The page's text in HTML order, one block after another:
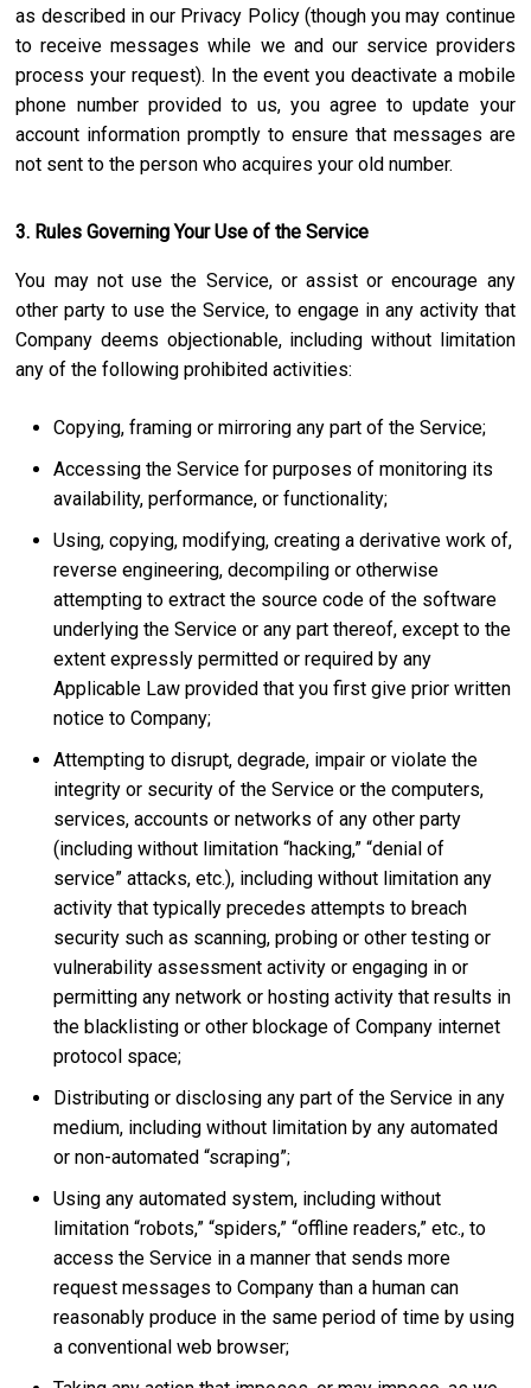
as described in our Privacy Policy (though you may continue
to receive messages while we and our service providers
process your request). In the event you deactivate a mobile
phone number provided to us, you agree to update your
account information promptly to ensure that messages are
not sent to the person who acquires your old number.
3. Rules Governing Your Use of the Service
You may not use the Service, or assist or encourage any
other party to use the Service, to engage in any activity that
Company deems objectionable, including without limitation
any of the following prohibited activities:
Copying, framing or mirroring any part of the Service;
Accessing the Service for purposes of monitoring its
availability, performance, or functionality;
Using, copying, modifying, creating a derivative work of,
reverse engineering, decompiling or otherwise
attempting to extract the source code of the software
underlying the Service or any part thereof, except to the
extent expressly permitted or required by any
Applicable Law provided that you first give prior written
notice to Company;
Attempting to disrupt, degrade, impair or violate the
integrity or security of the Service or the computers,
services, accounts or networks of any other party
(including without limitation “hacking,” “denial of
service” attacks, etc.), including without limitation any
activity that typically precedes attempts to breach
security such as scanning, probing or other testing or
vulnerability assessment activity or engaging in or
permitting any network or hosting activity that results in
the blacklisting or other blockage of Company internet
protocol space;
Distributing or disclosing any part of the Service in any
medium, including without limitation by any automated
or non-automated “scraping”;
Using any automated system, including without
limitation “robots,” “spiders,” “offline readers,” etc., to
access the Service in a manner that sends more
request messages to Company than a human can
reasonably produce in the same period of time by using
a conventional web browser;